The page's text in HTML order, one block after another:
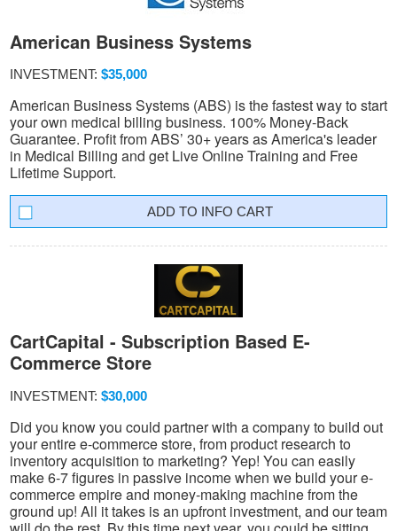
American Business Systems
INVESTMENT: $35,000
American Business Systems (ABS) is the fastest way to start
your own medical billing business. 100% Money-Back
Guarantee. Profit from ABS’ 30+ years as America's leader
in Medical Billing and get Live Online Training and Free
Lifetime Support.
INFO CART
CartCapital - Subscription Based E-
Commerce Store
INVESTMENT: $30,000
Did you know you could partner with a company to build out
your entire e-commerce store, from product research to
inventory acquisition to marketing? Yep! You can easily
make 6-7 figures in passive income when we build your e-
commerce empire and money-making machine from the
ground up! All it takes is an upfront investment, and our team